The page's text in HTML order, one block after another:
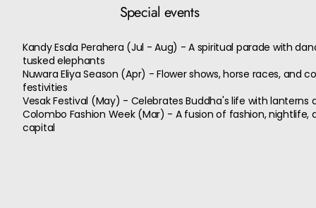
Special events
Kandy Esala Perahera (Jul - Aug) - A spiritual parade with
tusked elephants
Nuwara Eliya Season (Apr) - Flower shows, horse races, and
festivities
Vesak Festival (May) - Celebrates Buddha's life with lanterns
Colombo Fashion Week (Mar) - A fusion of fashion, nightlife,
capital